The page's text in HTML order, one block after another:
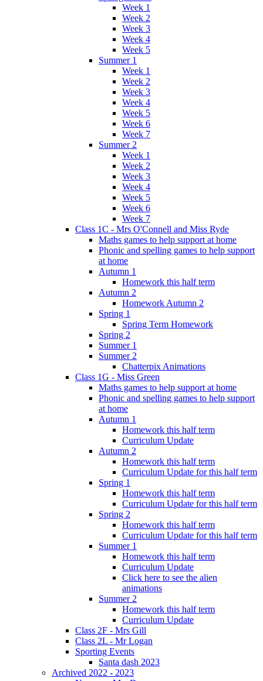
Week 1
Week 2
Week 3
Week 4
Week 5
Summer 1
Week 1
Week 2
Week 3
Week 4
Week 5
Week 6
Week 7
Summer 2
Week 1
Week 2
Week 3
Week 4
Week 5
Week 6
Week 7
Class 1C - Mrs O'Connell and Miss Ryde
Maths games to help support at home
Phonic and spelling games to help support
at home
Autumn 1
Homework this half term
Autumn 2
Homework Autumn 2
Spring 1
Spring Term Homework
Spring 2
Summer 1
Summer 2
Chatterpix Animations
Class 1G - Miss Green
Maths games to help support at home
Phonic and spelling games to help support
at home
Autumn 1
Homework this half term
Curriculum Update
Autumn 2
Homework this half term
Curriculum Update for this half term
Spring 1
Homework this half term
Curriculum Update for this half term
Spring 2
Homework this half term
Curriculum Update for this half term
Summer 1
Homework this half term
Curriculum Update
Click here to see the alien
animations
Summer 2
Homework this half term
Curriculum Update
Class 2F - Mrs Gill
Class 2L - Mr Logan
Sporting Events
Santa dash 2023
Archived 2022 - 2023